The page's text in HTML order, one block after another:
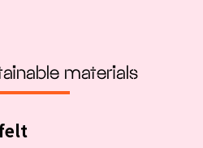
materials